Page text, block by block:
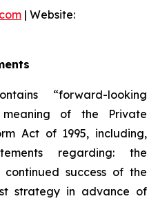
| Website:
“forward-looking
of the Private
Act of 1995, including,
regarding: the
success of the
strategy in advance of